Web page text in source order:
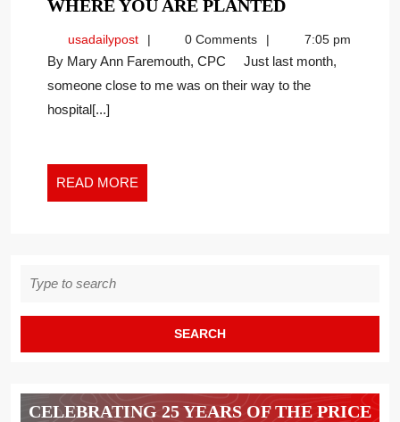
WHERE YOU ARE PLANTEDSTAY
AND
BLOOM
WHERE
usadailypostusadailypost0 Comments 7:05 pm
By Mary Ann Faremouth, CPC Just last month,
someone close to me was on their way to the
hospital[...]
READ MORE
MORE
for:
CELEBRATING 25 YEARS OF THE PRICE